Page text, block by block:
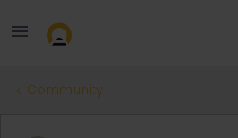
Community